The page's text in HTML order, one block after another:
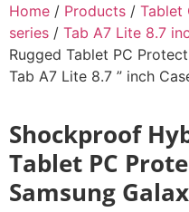
Home / Products / Tablet
series / Tab A7 Lite 8.7
Rugged Tablet PC
Tab A7 Lite 8.7 ” inch
Shockproof
Tablet PC
Samsung